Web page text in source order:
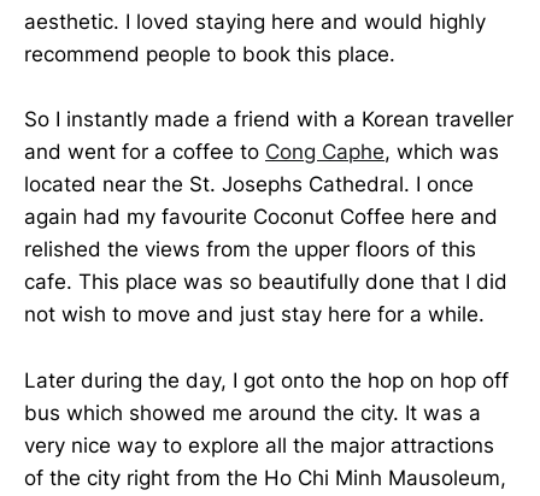
aesthetic. I loved staying here and would highly
recommend people to book this place.
So I instantly made a friend with a Korean traveller
and went for a coffee to Cong Caphe, which was
located near the St. Josephs Cathedral. I once
again had my favourite Coconut Coffee here and
relished the views from the upper floors of this
cafe. This place was so beautifully done that I did
not wish to move and just stay here for a while.
Later during the day, I got onto the hop on hop off
bus which showed me around the city. It was a
very nice way to explore all the major attractions
of the city right from the Ho Chi Minh Mausoleum,